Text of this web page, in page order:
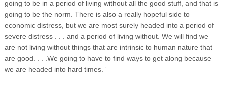
going to be in a period of living without all the good stuff, and that is
going to be the norm. There is also a really hopeful side to
economic distress, but we are most surely headed into a period of
severe distress . . . and a period of living without. We will find we
are not living without things that are intrinsic to human nature that
are good. . . .We going to have to find ways to get along because
we are headed into hard times.”